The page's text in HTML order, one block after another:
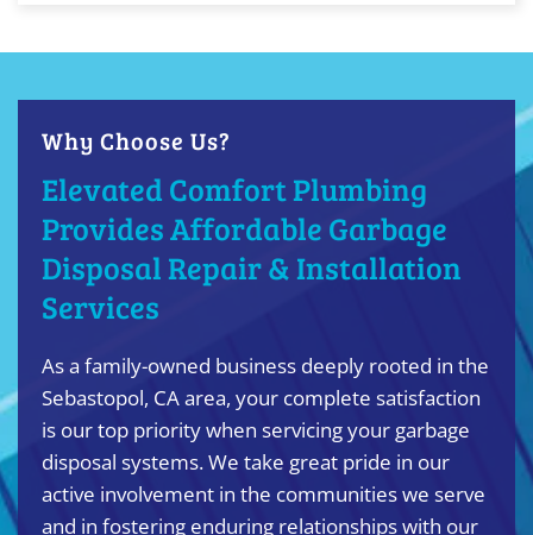
Why Choose Us?
Elevated Comfort Plumbing
Provides Affordable Garbage
Disposal Repair & Installation
Services
As a family-owned business deeply rooted in the
Sebastopol, CA area, your complete satisfaction
is our top priority when servicing your garbage
disposal systems. We take great pride in our
active involvement in the communities we serve
and in fostering enduring relationships with our